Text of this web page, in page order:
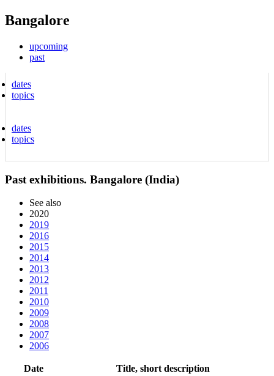
Bangalore
upcoming
past
dates
topics
dates
topics
Past exhibitions. Bangalore (India)
See also
2020
2019
2016
2015
2014
2013
2012
2011
2010
2009
2008
2007
2006
Date
Title, short description